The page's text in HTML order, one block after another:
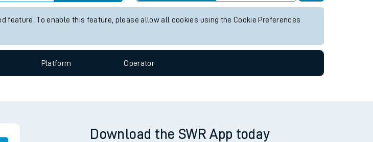
feature. To enable this feature, please allow all cookies using the Cookie Preferences
Platform Operator
Download the SWR App today